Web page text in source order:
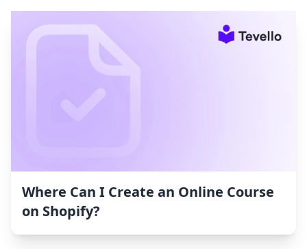
Where Can I Create an Online Course
on Shopify?